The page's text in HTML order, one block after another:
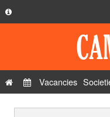
Privacy Policy
Vacancies